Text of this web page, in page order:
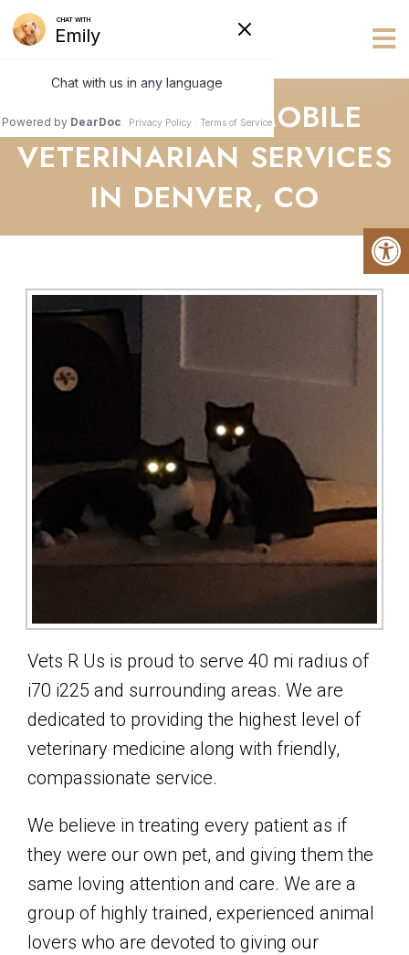
Vets R Us
ABOUT YOUR MOBILE
VETERINARIAN SERVICES
IN DENVER, CO
Vets R Us is proud to serve 40 mi radius of
i70 i225 and surrounding areas. We are
dedicated to providing the highest level of
veterinary medicine along with friendly,
compassionate service.
We believe in treating every patient as if
they were our own pet, and giving them the
same loving attention and care. We are a
group of highly trained, experienced animal
lovers who are devoted to giving our